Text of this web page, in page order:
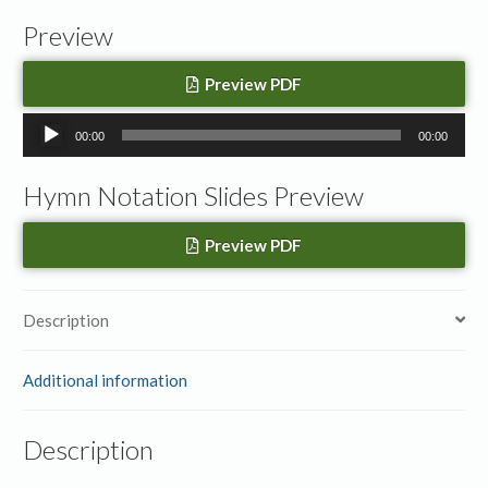
Preview
Preview PDF
Audio
00:00 00:00
Hymn Notation Slides Preview
Preview PDF
Description
Additional information
Description